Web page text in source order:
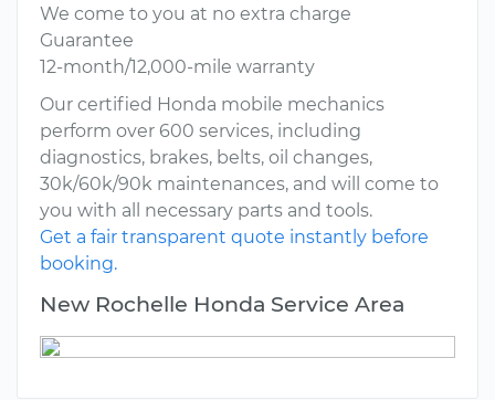
We come to you at no extra charge
Guarantee
12-month/12,000-mile warranty
Our certified Honda mobile mechanics
perform over 600 services, including
diagnostics, brakes, belts, oil changes,
30k/60k/90k maintenances, and will come to
you with all necessary parts and tools.
Get a fair transparent quote instantly before
booking.
New Rochelle Honda Service Area